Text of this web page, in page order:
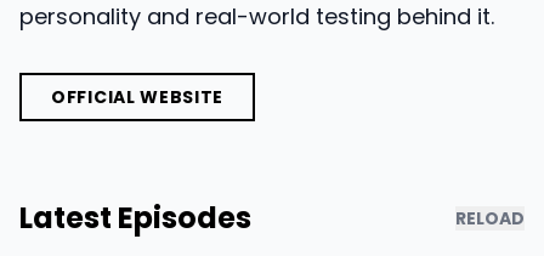
personality and real-world testing behind it.
OFFICIAL WEBSITE
Latest Episodes RELOAD